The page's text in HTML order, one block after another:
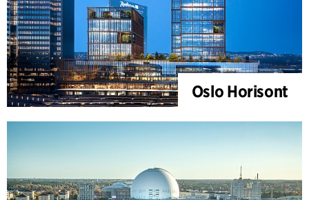
Oslo Horisont